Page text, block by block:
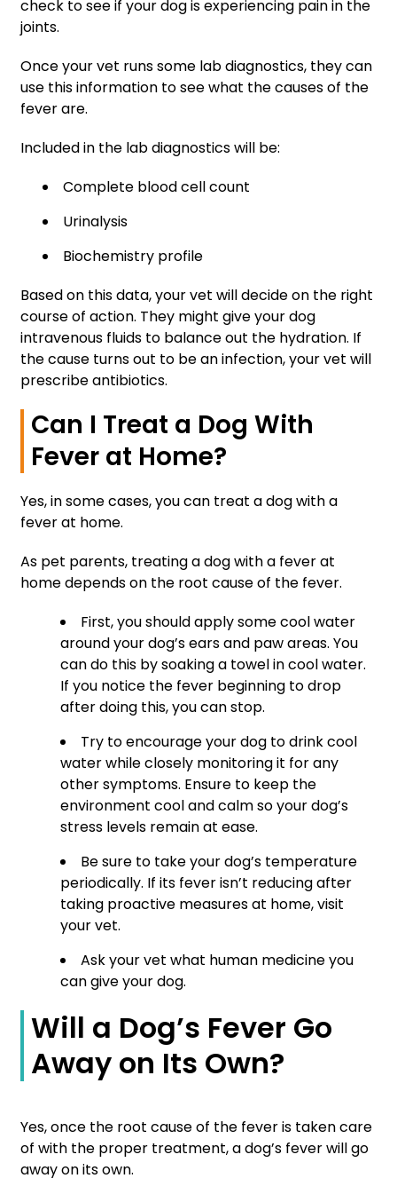
check to see if your dog is experiencing pain in the
joints.
Once your vet runs some lab diagnostics, they can
use this information to see what the causes of the
fever are.
Included in the lab diagnostics will be:
Complete blood cell count
Urinalysis
Biochemistry profile
Based on this data, your vet will decide on the right
course of action. They might give your dog
intravenous fluids to balance out the hydration. If
the cause turns out to be an infection, your vet will
prescribe antibiotics.
Can I Treat a Dog With
Fever at Home?
Yes, in some cases, you can treat a dog with a
fever at home.
As pet parents, treating a dog with a fever at
home depends on the root cause of the fever.
First, you should apply some cool water
around your dog’s ears and paw areas. You
can do this by soaking a towel in cool water.
If you notice the fever beginning to drop
after doing this, you can stop.
Try to encourage your dog to drink cool
water while closely monitoring it for any
other symptoms. Ensure to keep the
environment cool and calm so your dog’s
stress levels remain at ease.
Be sure to take your dog’s temperature
periodically. If its fever isn’t reducing after
taking proactive measures at home, visit
your vet.
Ask your vet what human medicine you
can give your dog.
Will a Dog’s Fever Go
Away on Its Own?
Yes, once the root cause of the fever is taken care
of with the proper treatment, a dog’s fever will go
away on its own.